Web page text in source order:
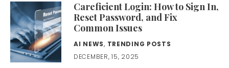
Careficient Login: How to Sign In,
Reset Password, and Fix
Common Issues
AI NEWS, TRENDING POSTS
DECEMBER, 15, 2025